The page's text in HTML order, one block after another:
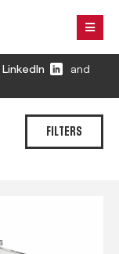
LinkedIn
and
FILTERS